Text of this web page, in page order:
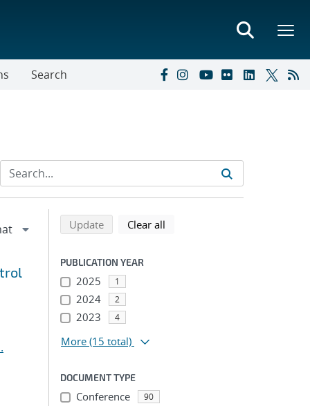
Search
Refine search results
Back to top of search results
Updatesearch using selected filters
Clear all
PUBLICATION YEAR
2025 1
2024 2
2023 4
More (15 total)
DOCUMENT TYPE
Conference 90